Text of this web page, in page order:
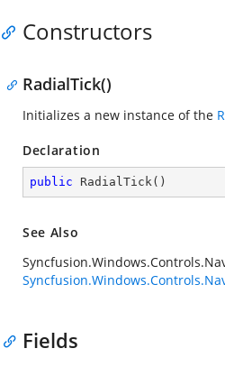
Constructors
RadialTick()
Initializes a new instance of the
Declaration
public RadialTick( )
See Also
Fields